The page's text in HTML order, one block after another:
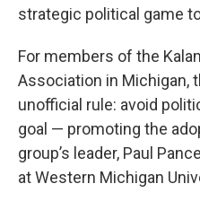
strategic political game
For members of the
Association in Michigan,
unofficial rule: avoid
goal — promoting the
group’s leader, Paul
at Western Michigan